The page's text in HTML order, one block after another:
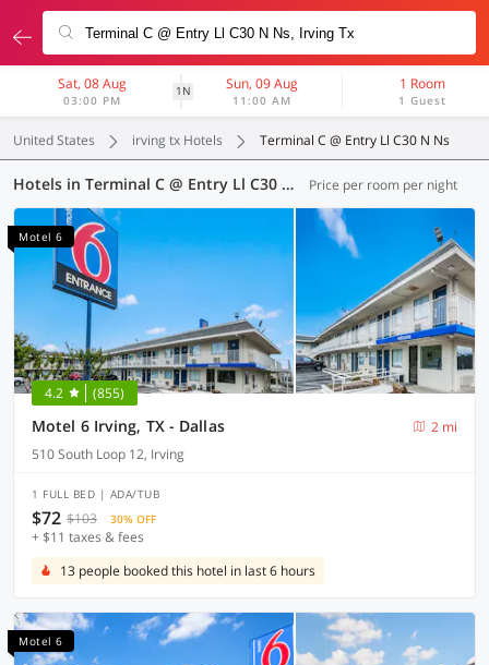
Sat, 08 Aug
03:00 PM
1N Sun, 09 Aug
11:00 AM
1 Room
1 Guest
United States irving tx Hotels Terminal C @ Entry Ll C30 N Ns
Hotels in Terminal C @ Entry Ll C30 N Ns, Irving TX (77 OYOs) Price per room per night
Motel 6
4.2 (855)
Motel 6 Irving, TX - Dallas
2 mi
510 South Loop 12, Irving
1 FULL BED | ADA/TUB
$72 $103 30% OFF
+ $11 taxes & fees
13 people booked this hotel in last 6 hours
Motel 6